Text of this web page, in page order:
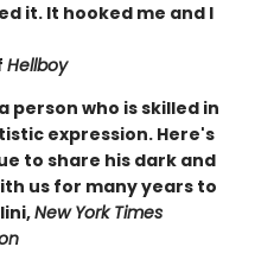
it. It hooked me and I
Hellboy
person who is skilled in
expression. Here's
to share his dark and
us for many years to
New York Times